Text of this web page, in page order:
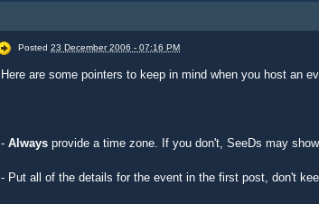
Posted 23 December 2006 - 07:16 PM
Here are some pointers to keep in mind when you host an
- Always provide a time zone. If you don't, SeeDs may
- Put all of the details for the event in the first post, don't